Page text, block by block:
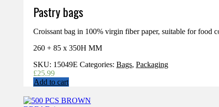
Pastry bags
Croissant bag in 100% virgin fiber paper, suitable for food
260 + 85 x 350H MM
SKU: 15049E Categories: Bags, Packaging
£25.99
Add to cart